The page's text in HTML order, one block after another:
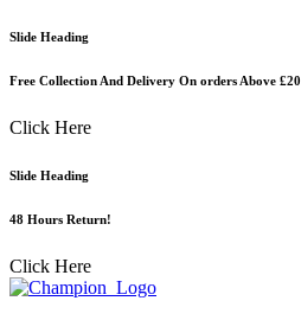
Skip
content
Slide Heading
Free Collection And Delivery On orders Above £20
Click Here
Slide Heading
48 Hours Return!
Click Here